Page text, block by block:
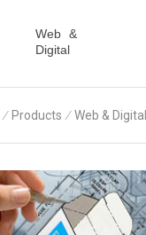
Web &
Digital
∕ Products ∕Web & Digital